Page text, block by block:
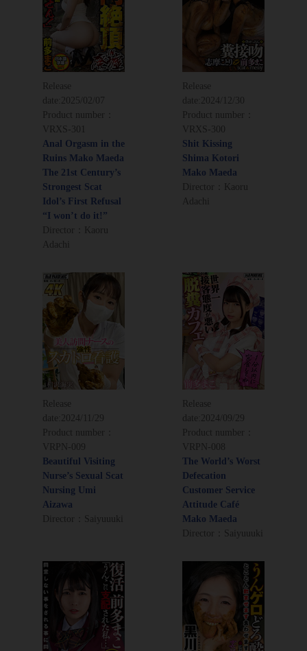
Release
date: 2025/02/07
Product number：
VRXS-301
Anal Orgasm in the
Ruins Mako Maeda
The 21st Century’s
Strongest Scat
Idol’s First Refusal
“I won’t do it!”
Director：Kaoru
Adachi
Release
date: 2024/12/30
Product number：
VRXS-300
Shit Kissing
Shima Kotori
Mako Maeda
Director：Kaoru
Adachi
Release
date:
2024/11/29
Product number：
VRPN-009
Beautiful Visiting
Nurse’s Sexual Scat
Nursing Umi
Aizawa
Director：Saiyuuuki
Release
date:
2024/09/29
Product number：
VRPN-008
The World’s Worst
Defecation
Customer Service
Attitude Café
Mako Maeda
Director：Saiyuuuki